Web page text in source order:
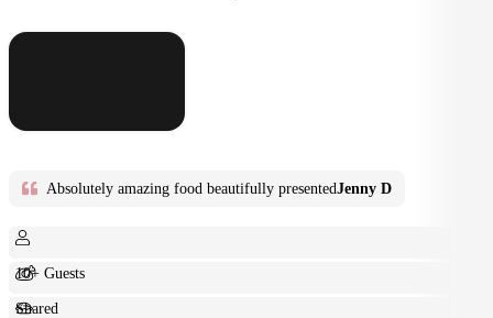
Absolutely amazing food beautifully presentedJenny D
10+ Guests
Shared